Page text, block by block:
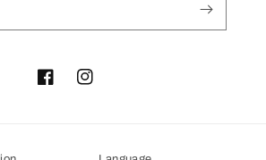
FacebookInstagram